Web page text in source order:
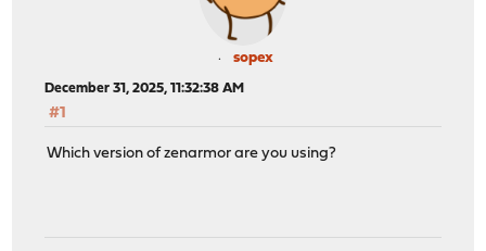
sopex
December 31, 2025, 11:32:38 AM
#1
Which version of zenarmor are you using?